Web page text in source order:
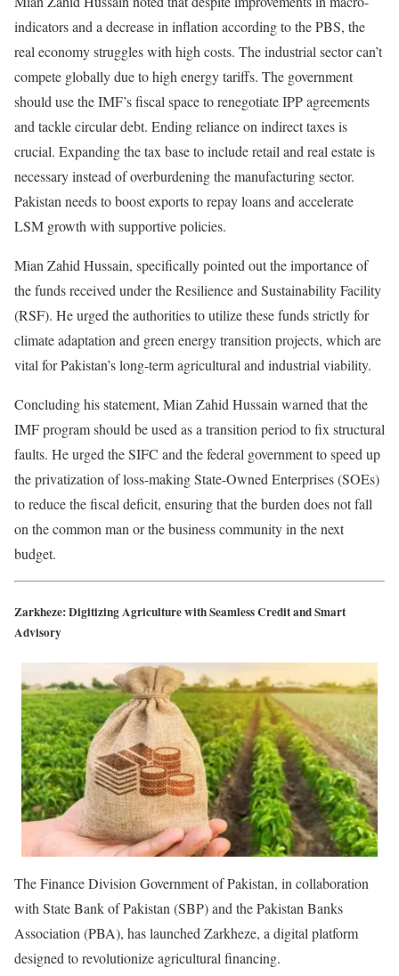
indicators and a decrease in inflation according to the PBS, the
real economy struggles with high costs. The industrial sector can’t
compete globally due to high energy tariffs. The government
should use the IMF’s fiscal space to renegotiate IPP agreements
and tackle circular debt. Ending reliance on indirect taxes is
crucial. Expanding the tax base to include retail and real estate is
necessary instead of overburdening the manufacturing sector.
Pakistan needs to boost exports to repay loans and accelerate
LSM growth with supportive policies.
Mian Zahid Hussain, specifically pointed out the importance of
the funds received under the Resilience and Sustainability Facility
(RSF). He urged the authorities to utilize these funds strictly for
climate adaptation and green energy transition projects, which are
vital for Pakistan’s long-term agricultural and industrial viability.
Concluding his statement, Mian Zahid Hussain warned that the
IMF program should be used as a transition period to fix structural
faults. He urged the SIFC and the federal government to speed up
the privatization of loss-making State-Owned Enterprises (SOEs)
to reduce the fiscal deficit, ensuring that the burden does not fall
on the common man or the business community in the next
budget.
Zarkheze: Digitizing Agriculture with Seamless Credit and Smart
Advisory
The Finance Division Government of Pakistan, in collaboration
with State Bank of Pakistan (SBP) and the Pakistan Banks
Association (PBA), has launched Zarkheze, a digital platform
designed to revolutionize agricultural financing.